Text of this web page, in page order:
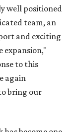
well positioned
team, an
and exciting
expansion,"
to this
again
bring our